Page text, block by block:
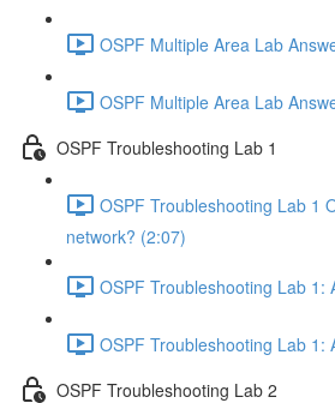
OSPF Multiple Area Lab
OSPF Multiple Area Lab
OSPF Troubleshooting Lab 1
OSPF Troubleshooting Lab 1
network? (2:07)
OSPF Troubleshooting Lab 1:
OSPF Troubleshooting Lab 1:
OSPF Troubleshooting Lab 2